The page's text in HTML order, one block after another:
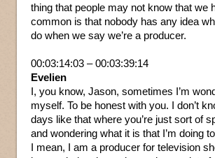
thing that people may not know that we
common is that nobody has any idea
do when we say we’re a producer.
00:03:14:03 – 00:03:39:14
Evelien
I, you know, Jason, sometimes I’m
myself. To be honest with you. I don’t
days like that where you’re just sort of
and wondering what it is that I’m doing
I mean, I am a producer for television